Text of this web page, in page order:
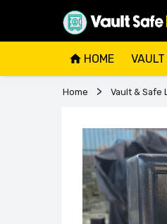
HOME
Home Vault & Safe